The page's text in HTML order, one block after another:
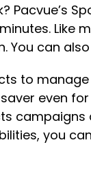
Like
can
to
even
you